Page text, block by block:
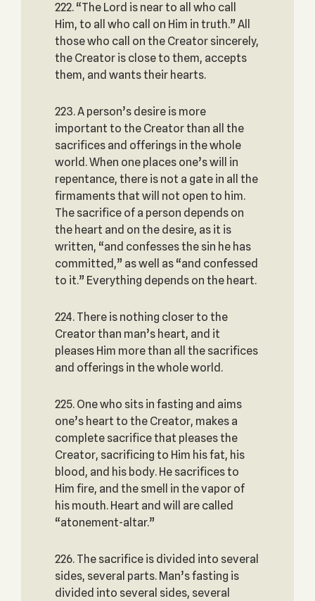
222. “The Lord is near to all who call
Him, to all who call on Him in truth.” All
those who call on the Creator sincerely,
the Creator is close to them, accepts
them, and wants their hearts.
223. A person’s desire is more
important to the Creator than all the
sacrifices and offerings in the whole
world. When one places one’s will in
repentance, there is not a gate in all the
firmaments that will not open to him.
The sacrifice of a person depends on
the heart and on the desire, as it is
written, “and confesses the sin he has
committed,” as well as “and confessed
to it.” Everything depends on the heart.
224. There is nothing closer to the
Creator than man’s heart, and it
pleases Him more than all the sacrifices
and offerings in the whole world.
225. One who sits in fasting and aims
one’s heart to the Creator, makes a
complete sacrifice that pleases the
Creator, sacrificing to Him his fat, his
blood, and his body. He sacrifices to
Him fire, and the smell in the vapor of
his mouth. Heart and will are called
“atonement-altar.”
226. The sacrifice is divided into several
sides, several parts. Man’s fasting is
divided into several sides, several